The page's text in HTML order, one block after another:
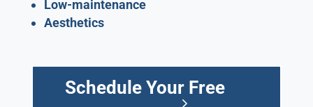
Low-maintenance
Aesthetics
Schedule Your Free